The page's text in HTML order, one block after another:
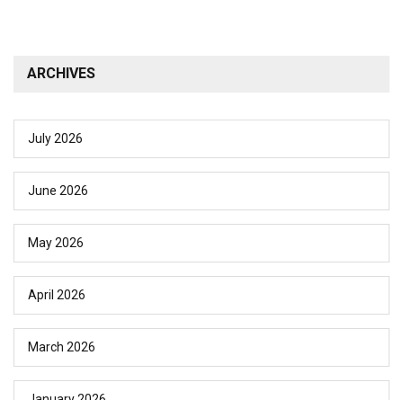
ARCHIVES
July 2026
June 2026
May 2026
April 2026
March 2026